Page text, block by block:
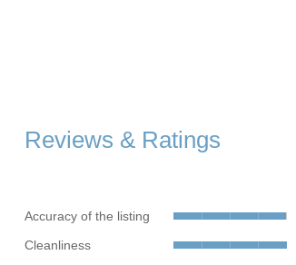
Reviews & Ratings
Accuracy of the listing
Cleanliness